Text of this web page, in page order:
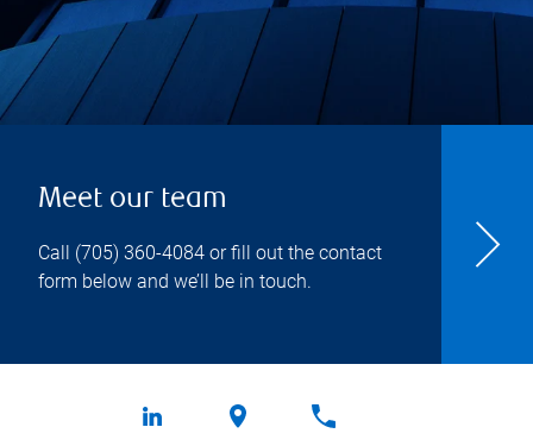
Meet our team
Call (705) 360-4084 or fill out the contact
form below and we’ll be in touch.